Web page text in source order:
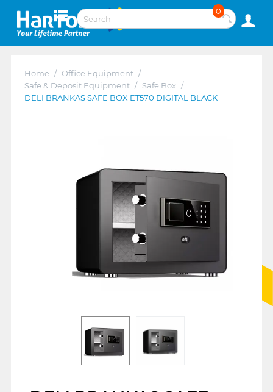
0
Home / Office Equipment /
Safe & Deposit Equipment / Safe Box /
DELI BRANKAS SAFE BOX ET570 DIGITAL BLACK